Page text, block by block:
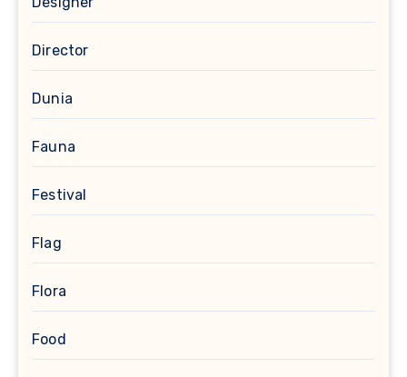
Director
Dunia
Fauna
Festival
Flag
Flora
Food